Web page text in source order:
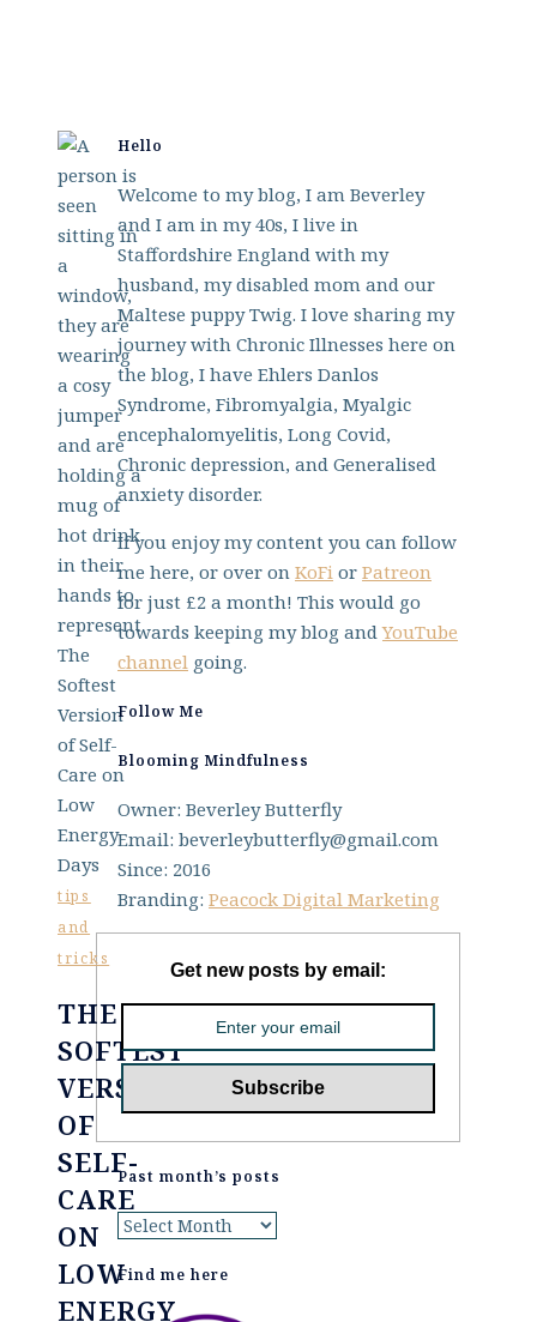
tips
and
tricks
THE
SOFTEST
VERSION
OF
SELF-
CARE
ON
LOW
ENERGY
Hello
Welcome to my blog, I am Beverley
and I am in my 40s, I live in
Staffordshire England with my
husband, my disabled mom and our
Maltese puppy Twig. I love sharing my
journey with Chronic Illnesses here on
the blog, I have Ehlers Danlos
Syndrome, Fibromyalgia, Myalgic
encephalomyelitis, Long Covid,
Chronic depression, and Generalised
anxiety disorder.
If you enjoy my content you can follow
me here, or over on KoFi or Patreon
for just £2 a month! This would go
towards keeping my blog andYouTube
channel going.
Follow Me
Blooming Mindfulness
Owner: Beverley Butterfly
Email: beverleybutterfly@gmail.com
Since: 2016
Branding: Peacock Digital Marketing
Get new posts by email:
Past month’s posts
Past
posts
Find me here